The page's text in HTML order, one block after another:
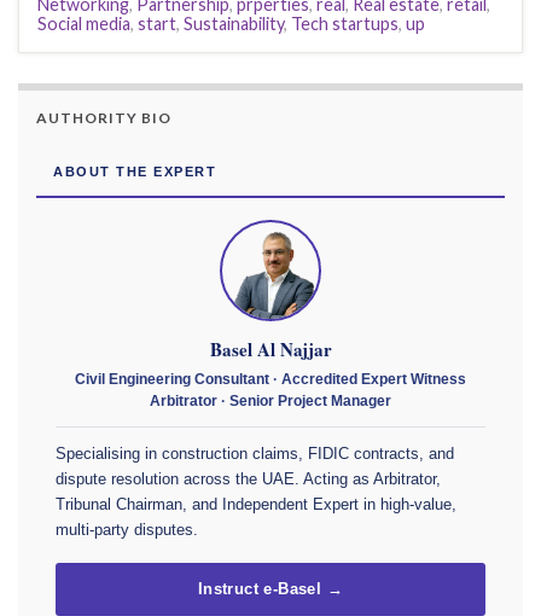
Social media, start, Sustainability, Tech startups, up
AUTHORITY BIO
ABOUT THE EXPERT
Basel Al Najjar
Civil Engineering Consultant · Accredited Expert Witness
Arbitrator · Senior Project Manager
Specialising in construction claims, FIDIC contracts, and
dispute resolution across the UAE. Acting as Arbitrator,
Tribunal Chairman, and Independent Expert in high-value,
multi-party disputes.
Instruct e-Basel →